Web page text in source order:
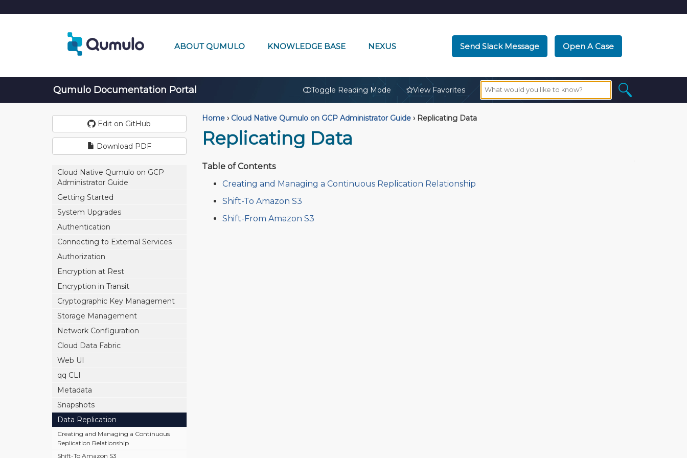
ABOUT QUMULO KNOWLEDGE BASE NEXUS Send Slack Message Open A Case
Qumulo Documentation Portal Toggle Reading Mode View Favorites
Edit on GitHub
Download PDF
Cloud Native Qumulo on GCP
Administrator Guide
Getting Started
System Upgrades
Authentication
Connecting to External Services
Authorization
Encryption at Rest
Encryption in Transit
Cryptographic Key Management
Storage Management
Network Configuration
Cloud Data Fabric
Web UI
qq CLI
Metadata
Snapshots
Data Replication
Creating and Managing a Continuous
Replication Relationship
Shift-To Amazon S3
Home › Cloud Native Qumulo on GCP Administrator Guide ›Replicating Data
Replicating Data
Table of Contents
Creating and Managing a Continuous Replication Relationship
Shift-To Amazon S3
Shift-From Amazon S3